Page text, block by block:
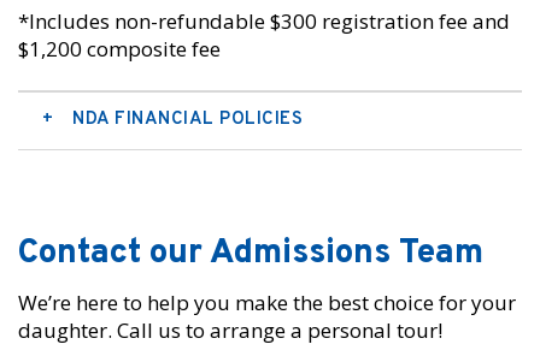
*Includes non-refundable $300 registration fee and
$1,200 composite fee
NDA FINANCIAL POLICIES
Contact our Admissions Team
We’re here to help you make the best choice for your
daughter. Call us to arrange a personal tour!